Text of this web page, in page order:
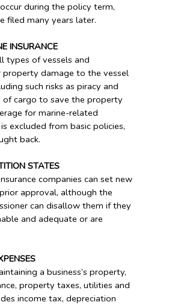
during the policy term,
filed many years later.
INSURANCE
types of vessels and
damage to the vessel
such risks as piracy and
cargo to save the property
for marine-related
excluded from basic policies,
back.
STATES
companies can set new
approval, although the
can disallow them if they
and adequate or are
a business’s property,
property taxes, utilities and
income tax, depreciation